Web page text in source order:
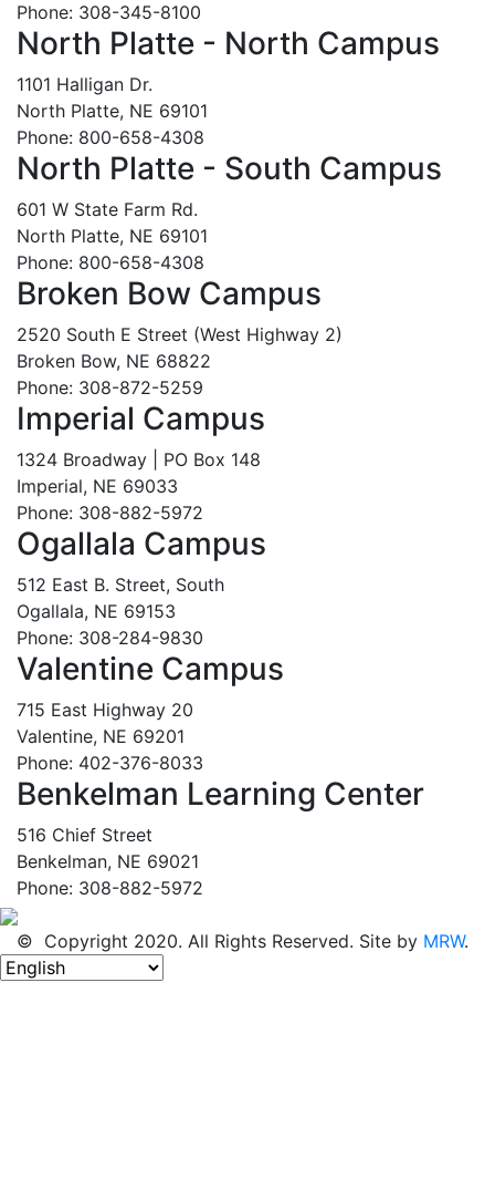
Phone: 308-345-8100
North Platte - North Campus
1101 Halligan Dr.
North Platte, NE 69101
Phone: 800-658-4308
North Platte - South Campus
601 W State Farm Rd.
North Platte, NE 69101
Phone: 800-658-4308
Broken Bow Campus
2520 South E Street (West Highway 2)
Broken Bow, NE 68822
Phone: 308-872-5259
Imperial Campus
1324 Broadway | PO Box 148
Imperial, NE 69033
Phone: 308-882-5972
Ogallala Campus
512 East B. Street, South
Ogallala, NE 69153
Phone: 308-284-9830
Valentine Campus
715 East Highway 20
Valentine, NE 69201
Phone: 402-376-8033
Benkelman Learning Center
516 Chief Street
Benkelman, NE 69021
Phone: 308-882-5972
© Copyright 2020. All Rights Reserved. Site by MRW.